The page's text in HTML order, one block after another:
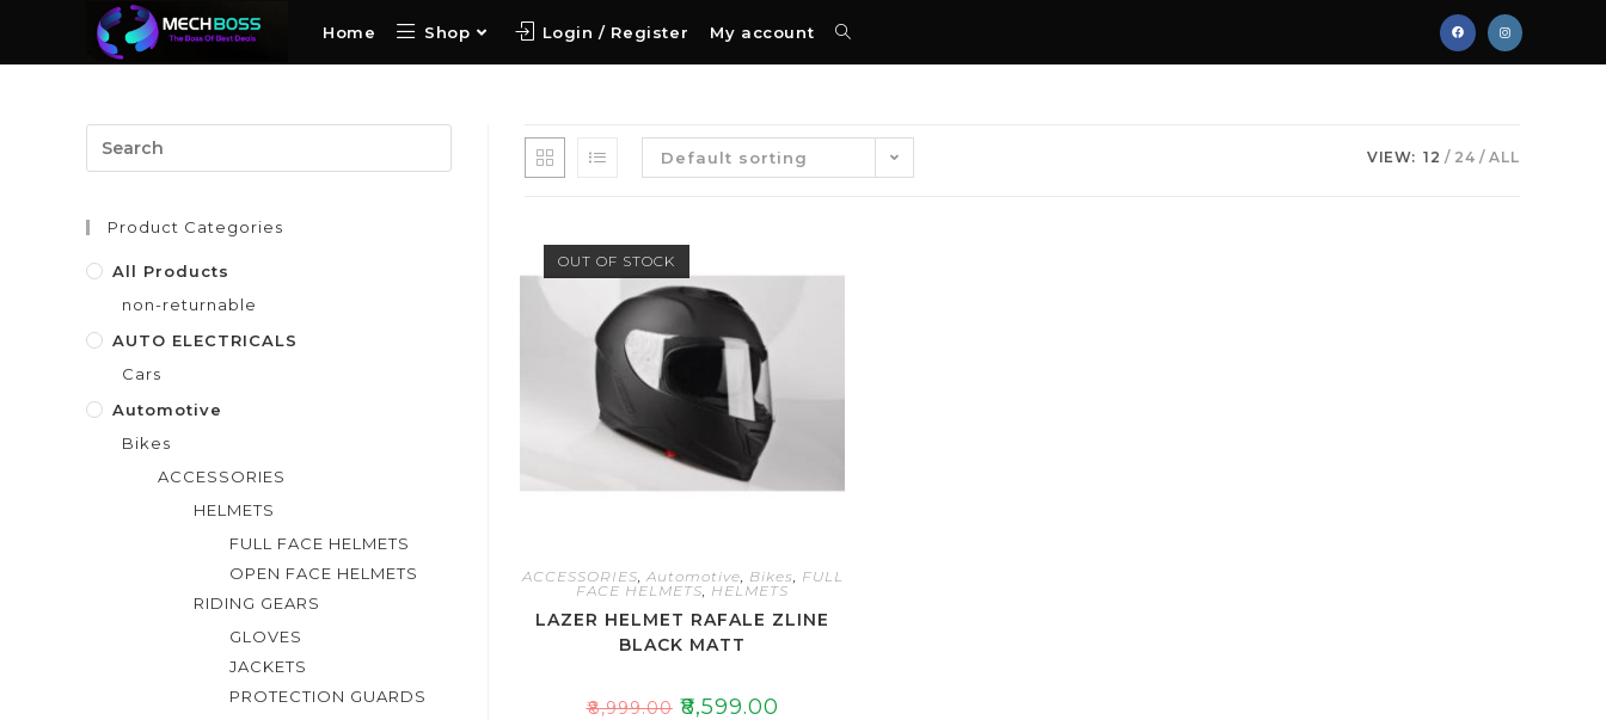
Home Shop Login / Register My account
Default sorting VIEW: 12 24 ALL
OUT OF STOCK
ACCESSORIES Automotive Bikes
FULL
FACE HELMETS HELMETS
LAZER HELMET RAFALE ZLINE
BLACK MATT
₹8,999.00 ₹8,599.00
Product Categories
All Products
non-returnable
AUTO ELECTRICALS
Cars
Automotive
Bikes
ACCESSORIES
HELMETS
FULL FACE HELMETS
OPEN FACE HELMETS
RIDING GEARS
GLOVES
JACKETS
PROTECTION GUARDS